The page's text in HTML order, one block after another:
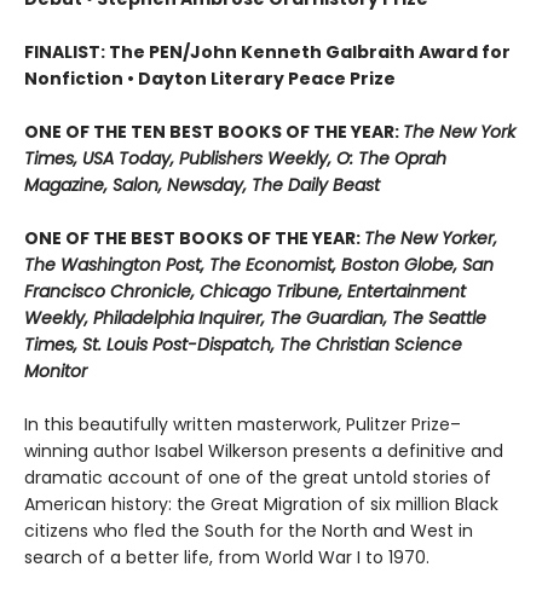
FINALIST: The PEN/John Kenneth Galbraith Award for
Nonfiction • Dayton Literary Peace Prize
ONE OF THE TEN BEST BOOKS OF THE YEAR: The New York
Times, USA Today, Publishers Weekly, O: The Oprah
Magazine, Salon, Newsday, The Daily Beast
ONE OF THE BEST BOOKS OF THE YEAR: The New Yorker,
The Washington Post, The Economist, Boston Globe, San
Francisco Chronicle, Chicago Tribune, Entertainment
Weekly, Philadelphia Inquirer, The Guardian, The Seattle
Times, St. Louis Post-Dispatch, The Christian Science
Monitor
In this beautifully written masterwork, Pulitzer Prize–
winning author Isabel Wilkerson presents a definitive and
dramatic account of one of the great untold stories of
American history: the Great Migration of six million Black
citizens who fled the South for the North and West in
search of a better life, from World War I to 1970.